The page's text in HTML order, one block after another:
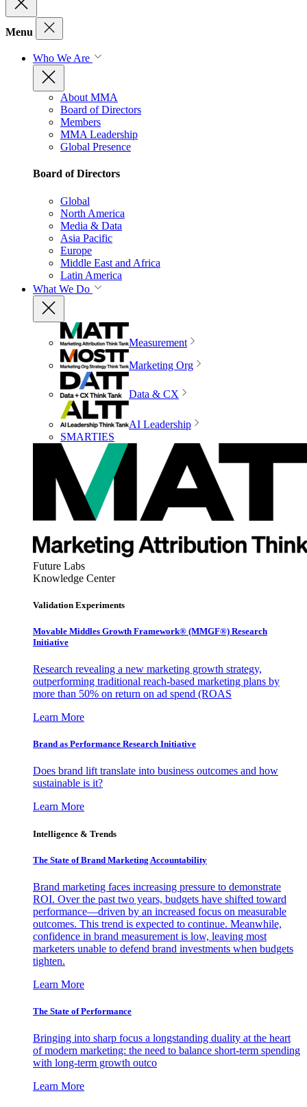
Menu
Who We Are
About MMA
Board of Directors
Members
MMA Leadership
Global Presence
Board of Directors
Global
North America
Media & Data
Asia Pacific
Europe
Middle East and Africa
Latin America
What We Do
Measurement
Marketing Org
Data & CX
AI Leadership
SMARTIES
Future Labs
Knowledge Center
Validation Experiments
Movable Middles Growth Framework® (MMGF®) Research
Initiative
Research revealing a new marketing growth strategy,
outperforming traditional reach-based marketing plans by
more than 50% on return on ad spend (ROAS
Learn More
Brand as Performance Research Initiative
Does brand lift translate into business outcomes and how
sustainable is it?
Learn More
Intelligence & Trends
The State of Brand Marketing Accountability
Brand marketing faces increasing pressure to demonstrate
ROI. Over the past two years, budgets have shifted toward
performance—driven by an increased focus on measurable
outcomes. This trend is expected to continue. Meanwhile,
confidence in brand measurement is low, leaving most
marketers unable to defend brand investments when budgets
tighten.
Learn More
The State of Performance
Bringing into sharp focus a longstanding duality at the heart
of modern marketing: the need to balance short-term spending
with long-term growth outco
Learn More